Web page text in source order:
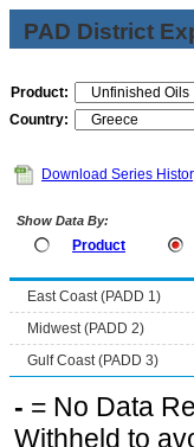
PAD District
Product:
Country:
Download Series
Show Data By:
Product
East Coast (PADD 1)
Midwest (PADD 2)
Gulf Coast (PADD 3)
- = No Data
Withheld to